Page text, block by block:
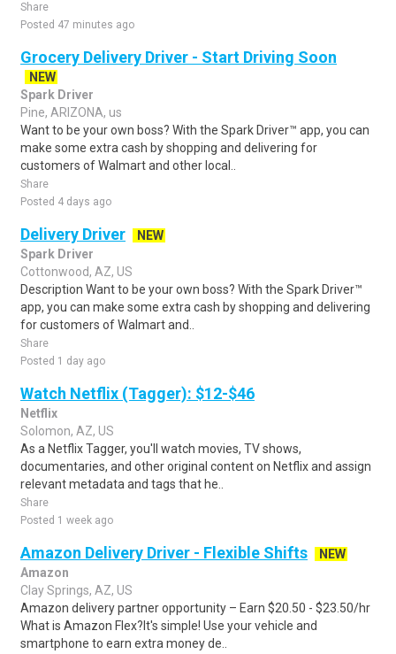
Share
Posted 47 minutes ago
Grocery Delivery Driver - Start Driving Soon
NEW
Spark Driver
Pine, ARIZONA, us
Want to be your own boss? With the Spark Driver™ app, you can
make some extra cash by shopping and delivering for
customers of Walmart and other local..
Share
Posted 4 days ago
Delivery Driver
NEW
Spark Driver
Cottonwood, AZ, US
Description Want to be your own boss? With the Spark Driver™
app, you can make some extra cash by shopping and delivering
for customers of Walmart and..
Share
Posted 1 day ago
Watch Netflix (Tagger): $12-$46
Netflix
Solomon, AZ, US
As a Netflix Tagger, you'll watch movies, TV shows,
documentaries, and other original content on Netflix and assign
relevant metadata and tags that he..
Share
Posted 1 week ago
Amazon Delivery Driver - Flexible Shifts
NEW
Amazon
Clay Springs, AZ, US
Amazon delivery partner opportunity – Earn $20.50 - $23.50/hr
What is Amazon Flex?It's simple! Use your vehicle and
smartphone to earn extra money de..